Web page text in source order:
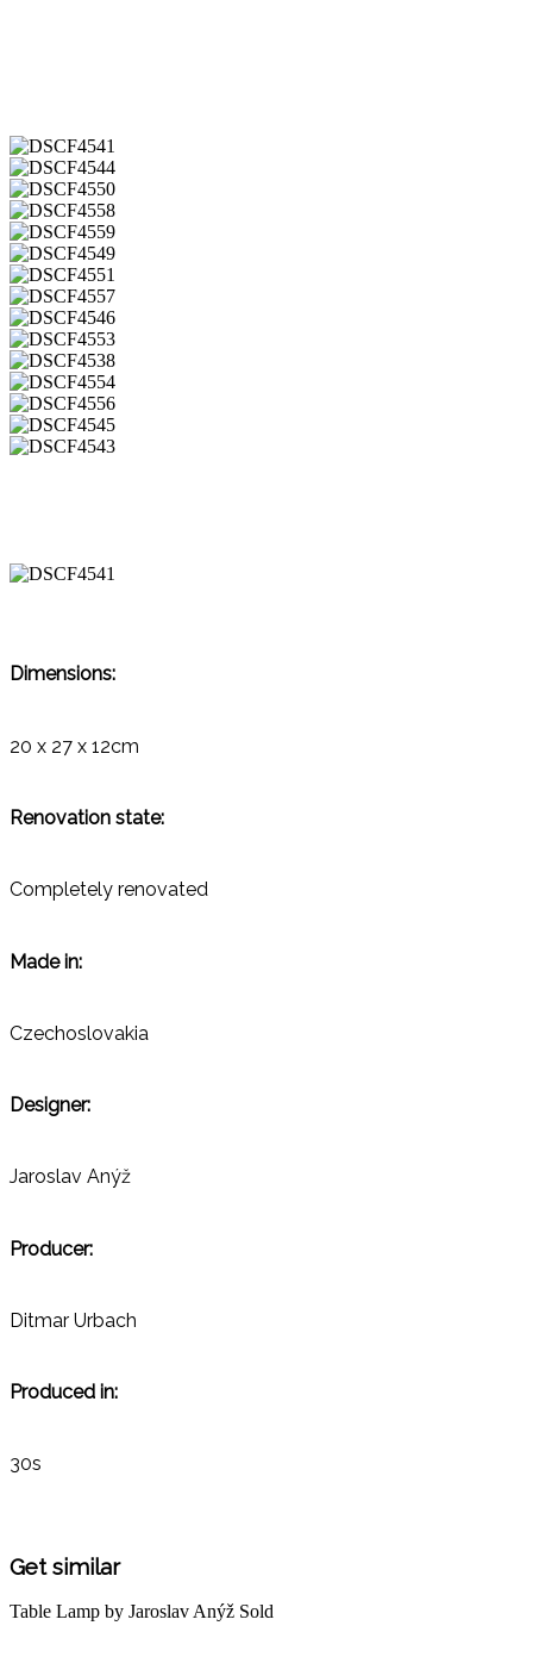
Dimensions:
20 x 27 x 12cm
Renovation state:
Completely renovated
Made in:
Czechoslovakia
Designer:
Jaroslav Anýž
Producer:
Ditmar Urbach
Produced in:
30s
Get similar
Table Lamp by Jaroslav Anýž Sold